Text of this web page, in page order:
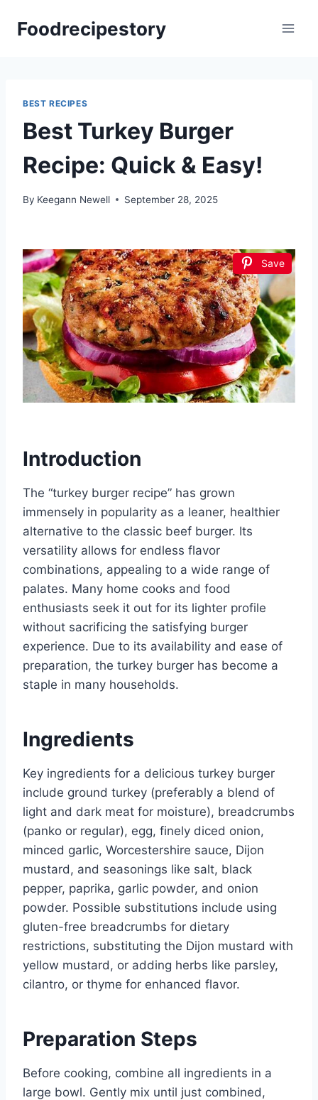
Foodrecipestory
BEST RECIPES
Best Turkey Burger
Recipe: Quick & Easy!
By Keegann Newell September 28, 2025
Save
Introduction
The “turkey burger recipe” has grown
immensely in popularity as a leaner, healthier
alternative to the classic beef burger. Its
versatility allows for endless flavor
combinations, appealing to a wide range of
palates. Many home cooks and food
enthusiasts seek it out for its lighter profile
without sacrificing the satisfying burger
experience. Due to its availability and ease of
preparation, the turkey burger has become a
staple in many households.
Ingredients
Key ingredients for a delicious turkey burger
include ground turkey (preferably a blend of
light and dark meat for moisture), breadcrumbs
(panko or regular), egg, finely diced onion,
minced garlic, Worcestershire sauce, Dijon
mustard, and seasonings like salt, black
pepper, paprika, garlic powder, and onion
powder. Possible substitutions include using
gluten-free breadcrumbs for dietary
restrictions, substituting the Dijon mustard with
yellow mustard, or adding herbs like parsley,
cilantro, or thyme for enhanced flavor.
Preparation Steps
Before cooking, combine all ingredients in a
large bowl. Gently mix until just combined,